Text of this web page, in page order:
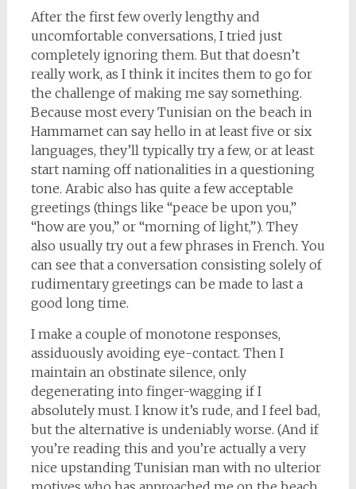
After the first few overly lengthy and
uncomfortable conversations, I tried just
completely ignoring them. But that doesn’t
really work, as I think it incites them to go for
the challenge of making me say something.
Because most every Tunisian on the beach in
Hammamet can say hello in at least five or six
languages, they’ll typically try a few, or at least
start naming off nationalities in a questioning
tone. Arabic also has quite a few acceptable
greetings (things like “peace be upon you,”
“how are you,” or “morning of light,”). They
also usually try out a few phrases in French. You
can see that a conversation consisting solely of
rudimentary greetings can be made to last a
good long time.
I make a couple of monotone responses,
assiduously avoiding eye-contact. Then I
maintain an obstinate silence, only
degenerating into finger-wagging if I
absolutely must. I know it’s rude, and I feel bad,
but the alternative is undeniably worse. (And if
you’re reading this and you’re actually a very
nice upstanding Tunisian man with no ulterior